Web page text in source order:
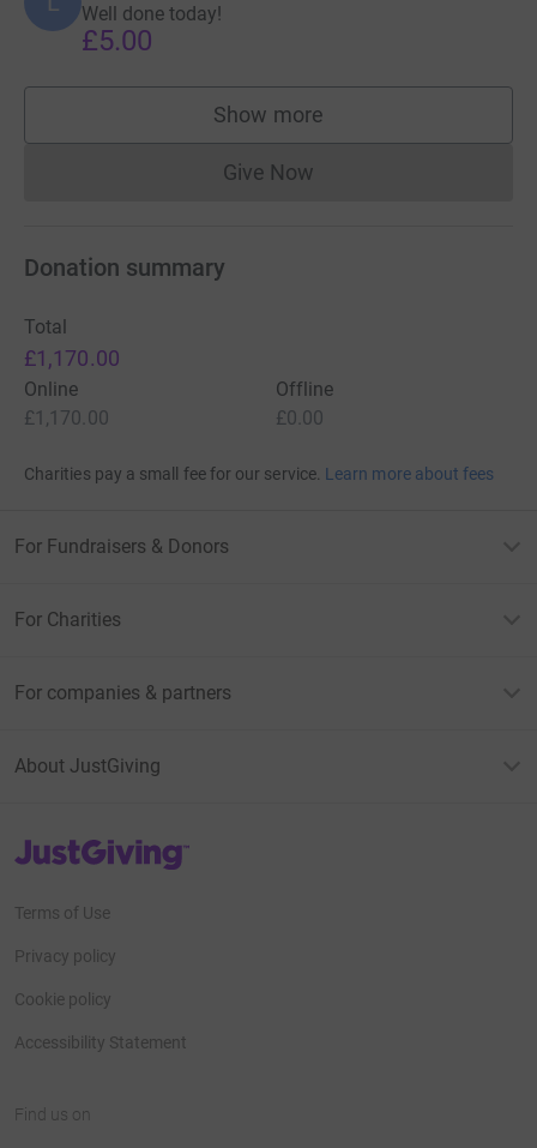
Well done today!
£5.00
Show more
supporters
Give NowDonations cannot currently
Donation summary
Total
£1,170.00
Online
£1,170.00
Offline
£0.00
Charities pay a small fee for our service. Learn more about fees
For Fundraisers & Donors
For Charities
For companies & partners
About JustGiving
JustGiving’s homepage
Terms of Use
Privacy policy
Cookie policy
Accessibility Statement
Find us on